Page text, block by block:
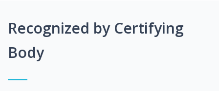
Recognized by Certifying
Body